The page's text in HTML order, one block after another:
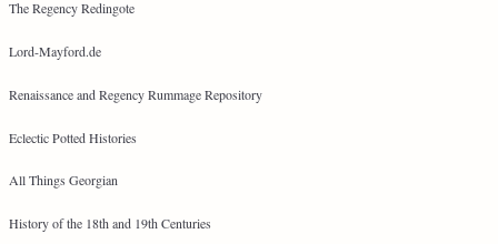
The Regency Redingote
Lord-Mayford.de
Renaissance and Regency Rummage Repository
Eclectic Potted Histories
All Things Georgian
History of the 18th and 19th Centuries